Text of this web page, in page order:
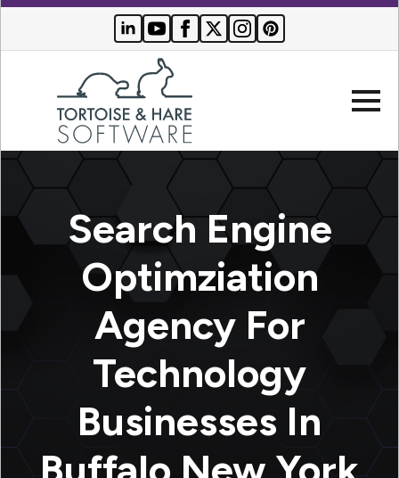
Websites
Optimization
PPC
Search Engine
Optimziation
Agency For
Technology
Businesses In